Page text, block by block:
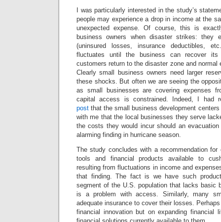
I was particularly interested in the study’s
people may experience a drop in income at the
unexpected expense. Of course, this is
business owners when disaster strikes: they
(uninsured losses, insurance deductibles,
fluctuates until the business can recover its
customers return to the disaster zone and
Clearly small business owners need larger
these shocks. But often we are seeing the
as small businesses are covering expenses
capital access is constrained. Indeed, I had
post that the small business development
with me that the local businesses they serve
the costs they would incur should an
alarming finding in hurricane season.
The study concludes with a recommendation for
tools and financial products available to
resulting from fluctuations in income and
that finding. The fact is we have such
segment of the U.S. population that lacks basic
is a problem with access. Similarly, many
adequate insurance to cover their losses.
financial innovation but on expanding financial